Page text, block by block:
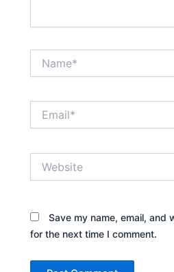
Save my name, email, and
for the next time I comment.